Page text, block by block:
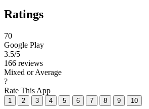
Ratings
70
Google Play
3.5/5
166 reviews
Mixed or Average
?
Rate This App
1 2 3 4 5 6 7 8 9 10